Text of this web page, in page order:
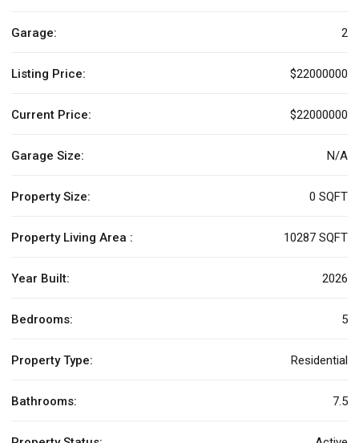
Garage: 2
Listing Price: $22000000
Current Price: $22000000
Garage Size: N/A
Property Size: 0 SQFT
Property Living Area : 10287 SQFT
Year Built: 2026
Bedrooms: 5
Property Type: Residential
Bathrooms: 7.5